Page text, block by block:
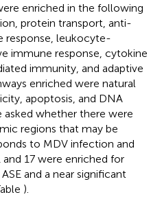
enriched in the following
protein transport, anti-
response, leukocyte-
immune response, cytokine
immunity, and adaptive
enriched were natural
apoptosis, and DNA
asked whether there were
regions that may be
to MDV infection and
17 were enriched for
and a near significant
).